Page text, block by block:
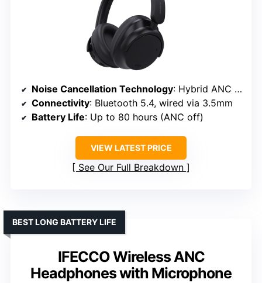
Noise Cancellation Technology: Hybrid ANC with advanced algorithms
Connectivity: Bluetooth 5.4, wired via 3.5mm
Battery Life: Up to 80 hours (ANC off)
VIEW LATEST PRICE
See Our Full Breakdown
IFECCO Wireless ANC
Headphones with Microphone
BEST LONG BATTERY LIFE